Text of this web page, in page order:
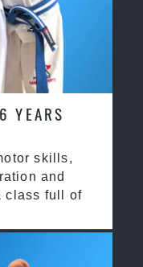
YEARS
skills,
and
class full of